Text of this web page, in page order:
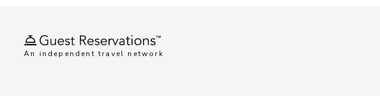
An independent travel network